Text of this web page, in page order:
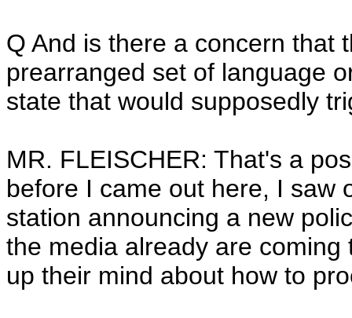
Q And is there a concern that
prearranged set of language
state that would supposedly
MR. FLEISCHER: That's a
before I came out here, I saw
station announcing a new
the media already are
up their mind about how to